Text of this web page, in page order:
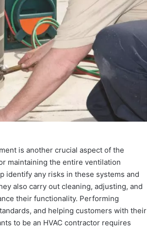
is another crucial aspect of the
maintaining the entire ventilation
identify any risks in these systems and
also carry out cleaning, adjusting, and
their functionality. Performing
and helping customers with their
to be an HVAC contractor requires